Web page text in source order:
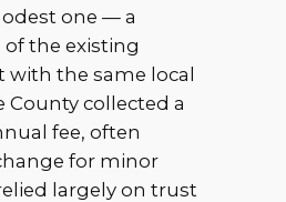
one — a
the existing
with the same local
County collected a
fee, often
for minor
largely on trust